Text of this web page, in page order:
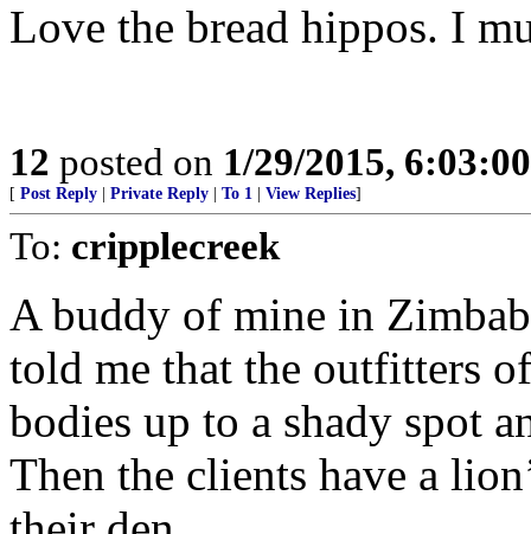
Love the bread hippos. I
12 posted on 1/29/2015,
[ Post Reply Private Reply To 1 View Replies]
To: cripplecreek
A buddy of mine in
told me that the outfitters
bodies up to a shady spot
Then the clients have a